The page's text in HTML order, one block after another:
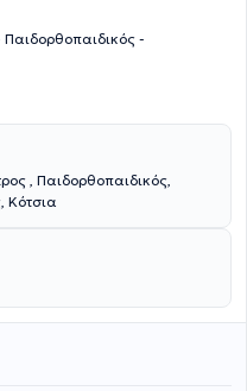
-
, Παιδορθοπαιδικός,
Κότσια